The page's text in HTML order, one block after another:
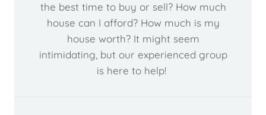
the best time to buy or sell? How much
house can I afford? How much is my
house worth? It might seem
intimidating, but our experienced group
is here to help!